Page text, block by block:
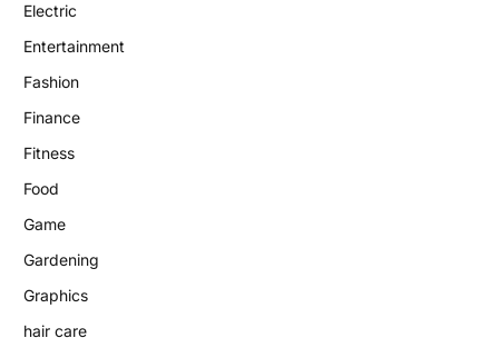
Electric
Entertainment
Fashion
Finance
Fitness
Food
Game
Gardening
Graphics
hair care